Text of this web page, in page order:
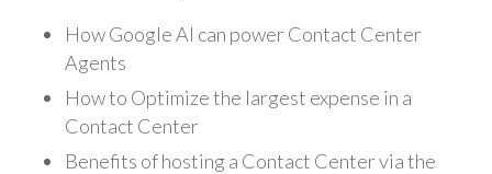
How Google AI can power Contact Center
Agents
How to Optimize the largest expense in a
Contact Center
Benefits of hosting a Contact Center via the